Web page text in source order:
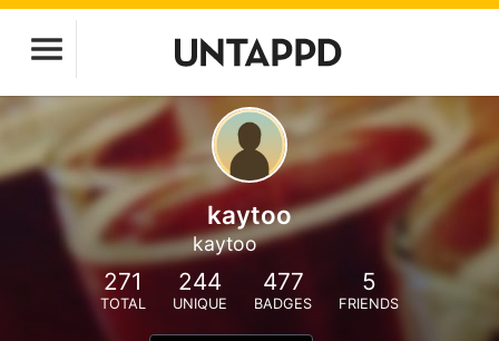
kaytoo
kaytoo
271
TOTAL
244
UNIQUE
477
BADGES
5
FRIENDS